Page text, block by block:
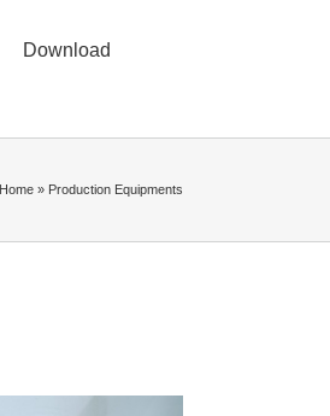
Download
Home » Production Equipments